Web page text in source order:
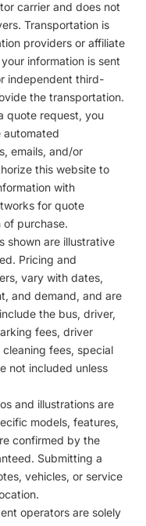
carrier and does not
Transportation is
providers or affiliate
information is sent
independent third-
the transportation.
quote request, you
automated
emails, and/or
this website to
with
for quote
of purchase.
shown are illustrative
Pricing and
vary with dates,
and demand, and are
the bus, driver,
fees, driver
fees, special
not included unless
and illustrations are
models, features,
confirmed by the
Submitting a
vehicles, or service
operators are solely